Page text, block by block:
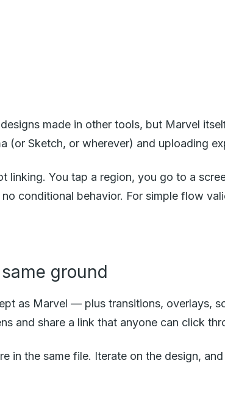
made in other tools, but Marvel
(or Sketch, or wherever) and uploading
linking. You tap a region, you go to a
conditional behavior. For simple flow
ground
as Marvel — plus transitions, overlays,
and share a link that anyone can click
in the same file. Iterate on the design,